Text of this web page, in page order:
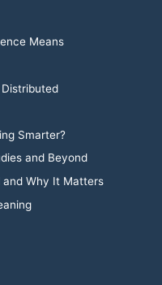
Means
Smarter?
and Beyond
and Why It Matters